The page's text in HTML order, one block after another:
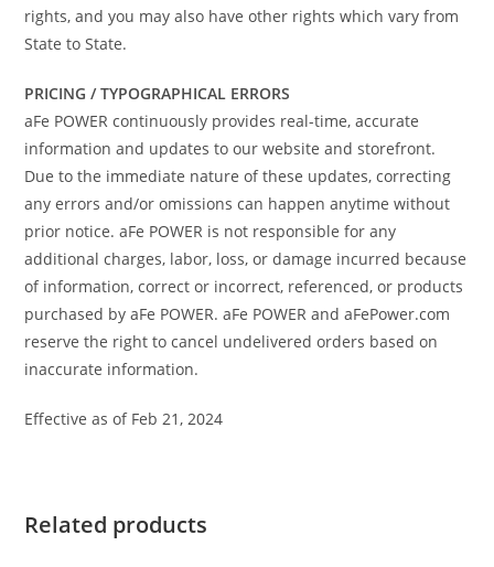
rights, and you may also have other rights which vary from
State to State.
PRICING / TYPOGRAPHICAL ERRORS
aFe POWER continuously provides real-time, accurate
information and updates to our website and storefront.
Due to the immediate nature of these updates, correcting
any errors and/or omissions can happen anytime without
prior notice. aFe POWER is not responsible for any
additional charges, labor, loss, or damage incurred because
of information, correct or incorrect, referenced, or products
purchased by aFe POWER. aFe POWER and aFePower.com
reserve the right to cancel undelivered orders based on
inaccurate information.
Effective as of Feb 21, 2024
Related products